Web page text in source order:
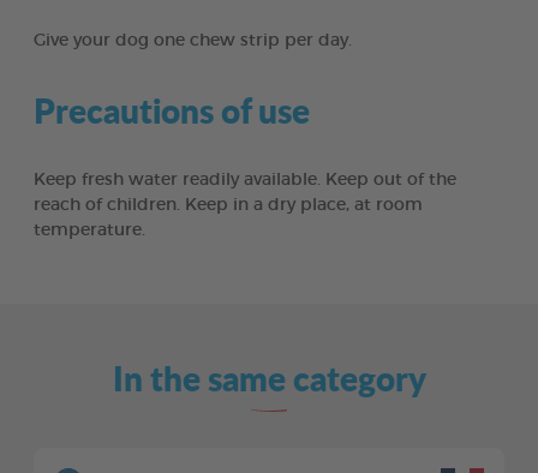
Give your dog one chew strip per day.
Precautions of use
Keep fresh water readily available. Keep out of the
reach of children. Keep in a dry place, at room
temperature.
In the same category